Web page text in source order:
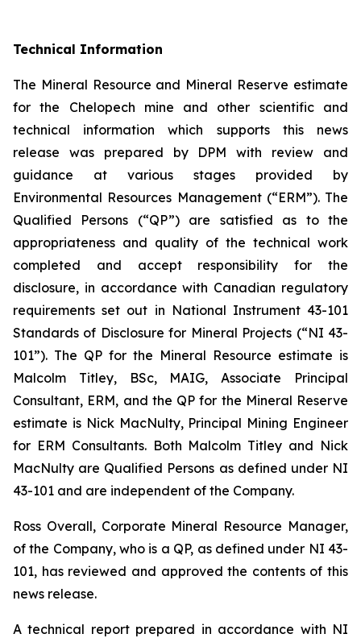
Technical Information
The Mineral Resource and Mineral Reserve estimate
for the Chelopech mine and other scientific and
technical information which supports this news
release was prepared by DPM with review and
guidance at various stages provided by
Environmental Resources Management (“ERM”). The
Qualified Persons (“QP”) are satisfied as to the
appropriateness and quality of the technical work
completed and accept responsibility for the
disclosure, in accordance with Canadian regulatory
requirements set out in National Instrument 43-101
Standards of Disclosure for Mineral Projects (“NI 43-
101”). The QP for the Mineral Resource estimate is
Malcolm Titley, BSc, MAIG, Associate Principal
Consultant, ERM, and the QP for the Mineral Reserve
estimate is Nick MacNulty, Principal Mining Engineer
for ERM Consultants. Both Malcolm Titley and Nick
MacNulty are Qualified Persons as defined under NI
43-101 and are independent of the Company.
Ross Overall, Corporate Mineral Resource Manager,
of the Company, who is a QP, as defined under NI 43-
101, has reviewed and approved the contents of this
news release.
A technical report prepared in accordance with NI